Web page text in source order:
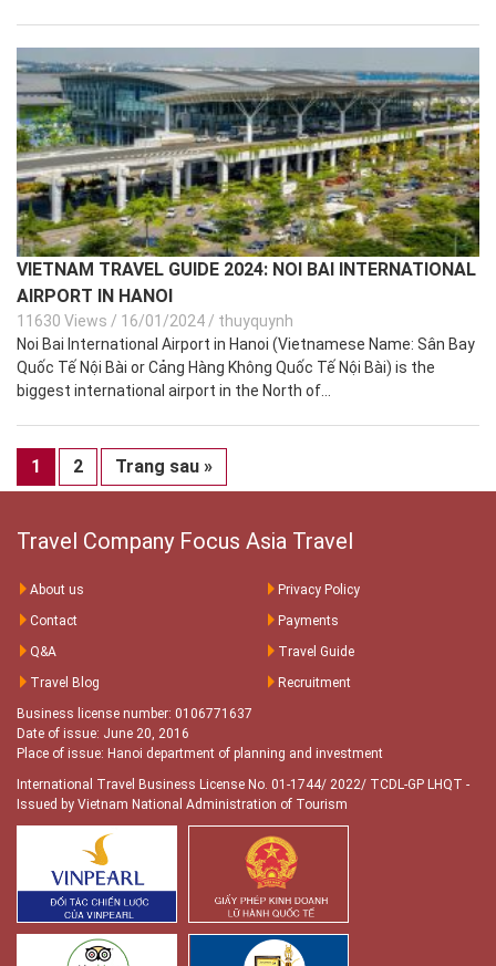
VIETNAM TRAVEL GUIDE 2024: NOI BAI INTERNATIONAL
AIRPORT IN HANOI
11630 Views / 16/01/2024 / thuyquynh
Noi Bai International Airport in Hanoi (Vietnamese Name: Sân Bay
Quốc Tế Nội Bài or Cảng Hàng Không Quốc Tế Nội Bài) is the
biggest international airport in the North of...
1 2 Trang sau »
Travel Company Focus Asia Travel
About us
Privacy Policy
Contact
Payments
Q&A
Travel Guide
Travel Blog
Recruitment
Business license number: 0106771637
Date of issue: June 20, 2016
Place of issue: Hanoi department of planning and investment
International Travel Business License No. 01-1744/ 2022/ TCDL-GP LHQT -
Issued by Vietnam National Administration of Tourism